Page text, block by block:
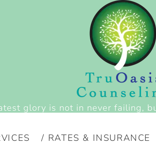
glory is not in never failing,
RATES & INSURANCE